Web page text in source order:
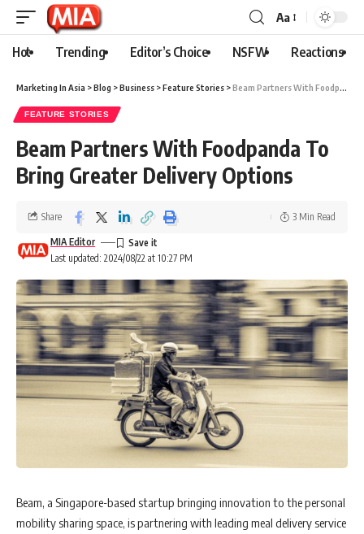
Aa
Hot Trending Editor’s Choice NSFW Reactions
Marketing In Asia >Blog >Business >Feature Stories >Beam Partners With Foodpanda To Bring Greater Delivery Options
FEATURE STORIES
Beam Partners With Foodpanda To
Bring Greater Delivery Options
Last updated: 2024/08/22 at 10:27 PM
MIA Editor
Share 3 Min Read
Beam, a Singapore-based startup bringing innovation to the personal
mobility sharing space, is partnering with leading meal delivery service